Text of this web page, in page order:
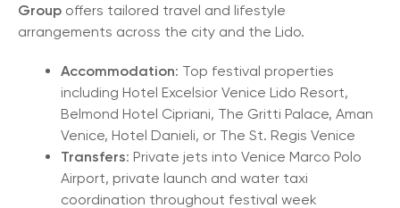
Group offers tailored travel and lifestyle
arrangements across the city and the Lido.
Accommodation: Top festival properties
including Hotel Excelsior Venice Lido Resort,
Belmond Hotel Cipriani, The Gritti Palace, Aman
Venice, Hotel Danieli, or The St. Regis Venice
Transfers: Private jets into Venice Marco Polo
Airport, private launch and water taxi
coordination throughout festival week